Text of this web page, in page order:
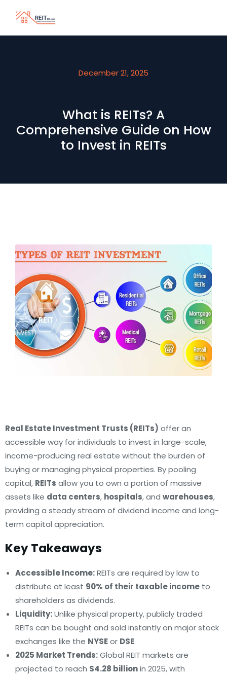
December 21, 2025
What is REITs? A
Comprehensive Guide on How
to Invest in REITs
Real Estate Investment Trusts (REITs) offer an
accessible way for individuals to invest in large-scale,
income-producing real estate without the burden of
buying or managing physical properties. By pooling
capital, REITs allow you to own a portion of massive
assets like data centers, hospitals, and warehouses,
providing a steady stream of dividend income and long-
term capital appreciation.
Key Takeaways
Accessible Income:REITs are required by law to
distribute at least 90% of their taxable income to
shareholders as dividends.
Liquidity:Unlike physical property, publicly traded
REITs can be bought and sold instantly on major stock
exchanges like the NYSEor DSE.
2025 Market Trends:Global REIT markets are
projected to reach $4.28 billionin 2025, with